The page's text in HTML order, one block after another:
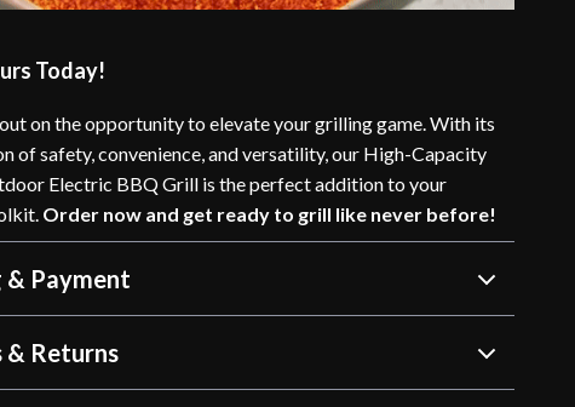
Today!
out on the opportunity to elevate your grilling game. With its
of safety, convenience, and versatility, our High-Capacity
Electric BBQ Grill is the perfect addition to your
Order now and get ready to grill like never before!
& Payment
& Returns